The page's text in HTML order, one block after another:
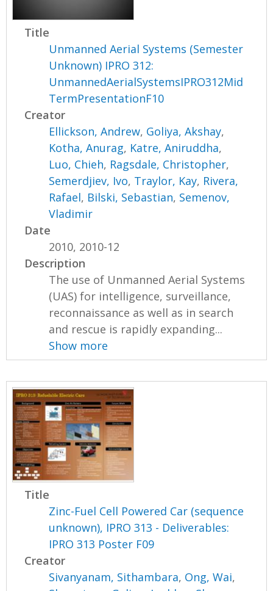
Title
Unmanned Aerial Systems (Semester
Unknown) IPRO 312:
UnmannedAerialSystemsIPRO312Mid
TermPresentationF10
Creator
Ellickson, Andrew, Goliya, Akshay,
Kotha, Anurag, Katre, Aniruddha,
Luo, Chieh, Ragsdale, Christopher,
Semerdjiev, Ivo, Traylor, Kay, Rivera,
Rafael, Bilski, Sebastian, Semenov,
Vladimir
Date
2010, 2010-12
Description
The use of Unmanned Aerial Systems
(UAS) for intelligence, surveillance,
reconnaissance as well as in search
and rescue is rapidly expanding...
Show more
Title
Zinc-Fuel Cell Powered Car (sequence
unknown), IPRO 313 - Deliverables:
IPRO 313 Poster F09
Creator
Sivanyanam, Sithambara, Ong, Wai,